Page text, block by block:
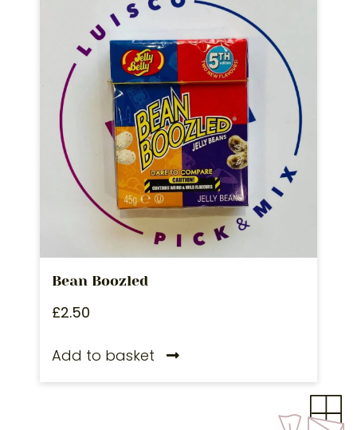
Bean Boozled
£2.50
Add to basket